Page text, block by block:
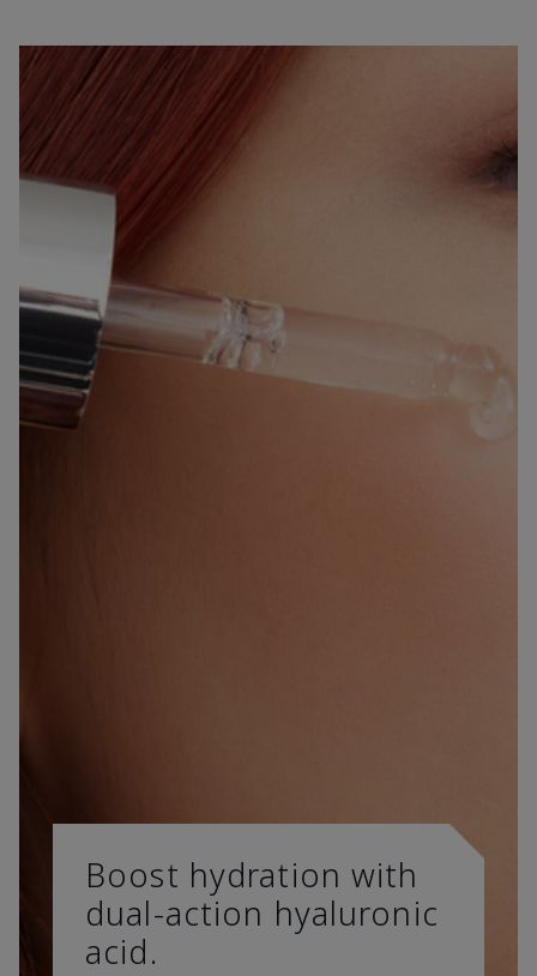
Boost hydration with
dual-action hyaluronic
acid.